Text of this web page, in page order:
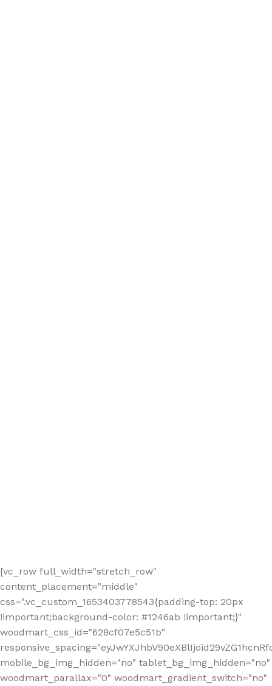
[vc_row full_width="stretch_row"
content_placement="middle"
css=".vc_custom_1653403778543{padding-top: 20px
!important;background-color: #1246ab !important;}"
woodmart_css_id="628cf07e5c51b"
mobile_bg_img_hidden="no" tablet_bg_img_hidden="no"
woodmart_parallax="0" woodmart_gradient_switch="no"